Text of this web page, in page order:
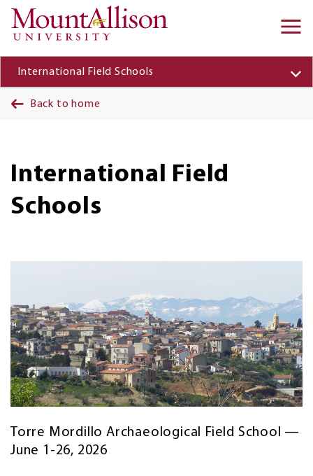
Skip to main content
International Field Schools
Back to home
International Field
Schools
Torre Mordillo Archaeological Field School —
June 1-26, 2026